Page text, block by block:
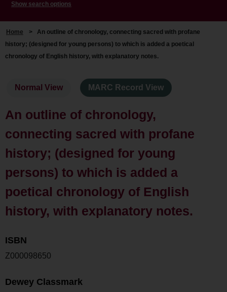
Show search options
Home > An outline of chronology, connecting sacred with profane
history; (designed for young persons) to which is added a poetical
chronology of English history, with explanatory notes.
Normal View MARC Record View
An outline of chronology,
connecting sacred with profane
history; (designed for young
persons) to which is added a
poetical chronology of English
history, with explanatory notes.
ISBN
Z000098650
Dewey Classmark